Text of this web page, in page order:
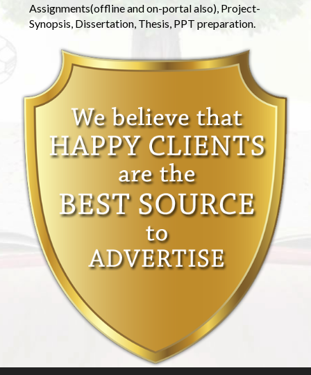
Assignments(offline and on-portal also), Project-
Synopsis, Dissertation, Thesis, PPT preparation.